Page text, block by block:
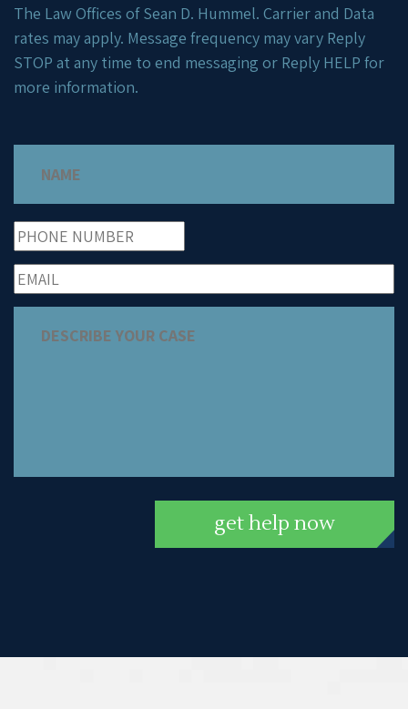
The Law Offices of Sean D. Hummel. Carrier and Data
rates may apply. Message frequency may vary Reply
STOP at any time to end messaging or Reply HELP for
more information.
get help now